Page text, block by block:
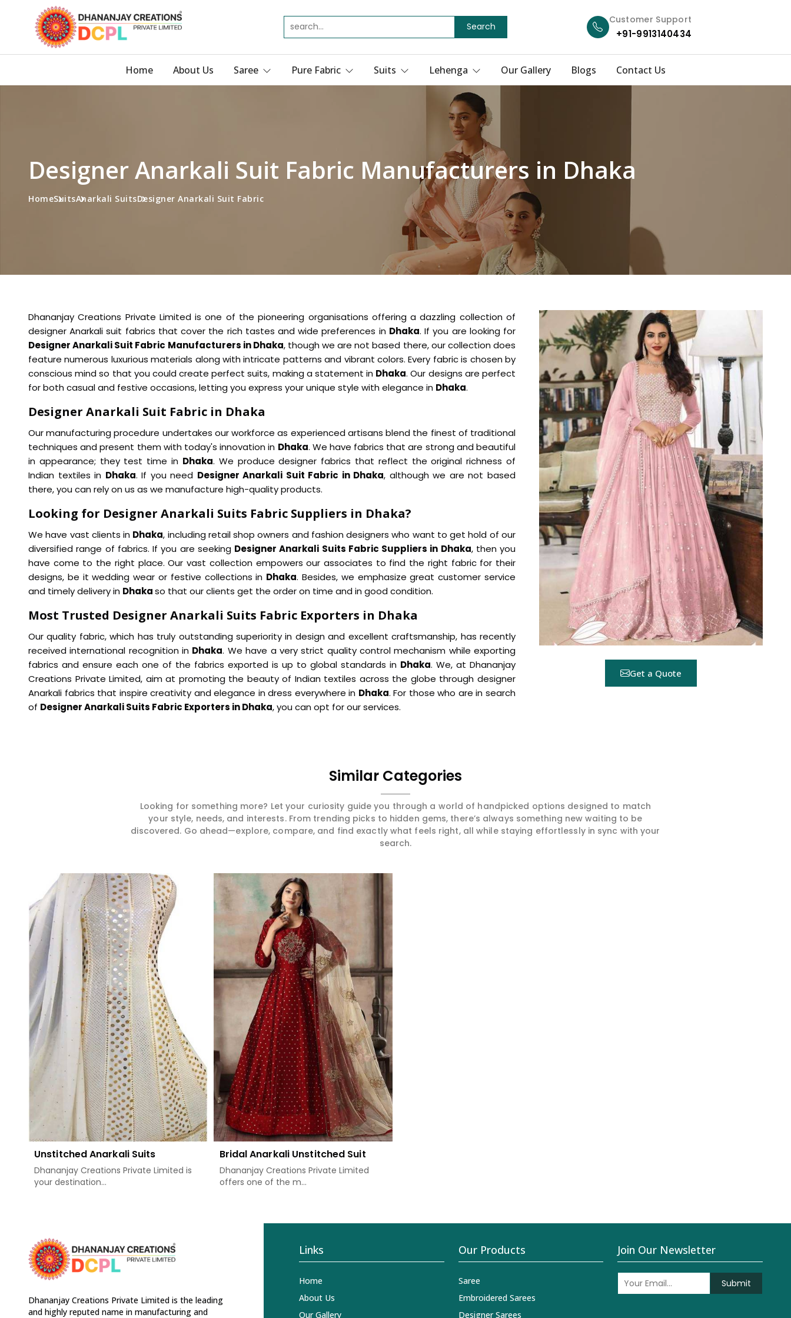
Search
Customer Support
+91-9913140434
Home About Us Saree Pure Fabric Suits Lehenga Our Gallery Blogs Contact Us
Designer Anarkali Suit Fabric Manufacturers in Dhaka
HomeSuitsAnarkali SuitsDesigner Anarkali Suit Fabric
Get a Quote
Dhananjay Creations Private Limited is one of the pioneering organisations offering a dazzling collection of
designer Anarkali suit fabrics that cover the rich tastes and wide preferences in Dhaka. If you are looking for
Designer Anarkali Suit Fabric Manufacturers in Dhaka, though we are not based there, our collection does
feature numerous luxurious materials along with intricate patterns and vibrant colors. Every fabric is chosen by
conscious mind so that you could create perfect suits, making a statement in Dhaka. Our designs are perfect
for both casual and festive occasions, letting you express your unique style with elegance in Dhaka.
Designer Anarkali Suit Fabric in Dhaka
Our manufacturing procedure undertakes our workforce as experienced artisans blend the finest of traditional
techniques and present them with today's innovation in Dhaka. We have fabrics that are strong and beautiful
in appearance; they test time in Dhaka. We produce designer fabrics that reflect the original richness of
Indian textiles in Dhaka. If you need Designer Anarkali Suit Fabric in Dhaka, although we are not based
there, you can rely on us as we manufacture high-quality products.
Looking for Designer Anarkali Suits Fabric Suppliers in Dhaka?
We have vast clients in Dhaka, including retail shop owners and fashion designers who want to get hold of our
diversified range of fabrics. If you are seeking Designer Anarkali Suits Fabric Suppliers in Dhaka, then you
have come to the right place. Our vast collection empowers our associates to find the right fabric for their
designs, be it wedding wear or festive collections in Dhaka. Besides, we emphasize great customer service
and timely delivery in Dhakaso that our clients get the order on time and in good condition.
Most Trusted Designer Anarkali Suits Fabric Exporters in Dhaka
Our quality fabric, which has truly outstanding superiority in design and excellent craftsmanship, has recently
received international recognition in Dhaka. We have a very strict quality control mechanism while exporting
fabrics and ensure each one of the fabrics exported is up to global standards in Dhaka. We, at Dhananjay
Creations Private Limited, aim at promoting the beauty of Indian textiles across the globe through designer
Anarkali fabrics that inspire creativity and elegance in dress everywhere in Dhaka. For those who are in search
of Designer Anarkali Suits Fabric Exporters in Dhaka, you can opt for our services.
Similar Categories
Looking for something more? Let your curiosity guide you through a world of handpicked options designed to match
your style, needs, and interests. From trending picks to hidden gems, there’s always something new waiting to be
discovered. Go ahead—explore, compare, and find exactly what feels right, all while staying effortlessly in sync with your
search.
Unstitched Anarkali Suits
Dhananjay Creations Private Limited is
your destination...
Read More
Bridal Anarkali Unstitched Suit
Dhananjay Creations Private Limited
offers one of the m...
Dhananjay Creations Private Limited is the leading
and highly reputed name in manufacturing and
Links
Home
About Us
Our Gallery
Our Products
Saree
Embroidered Sarees
Designer Sarees
Join Our Newsletter
Submit